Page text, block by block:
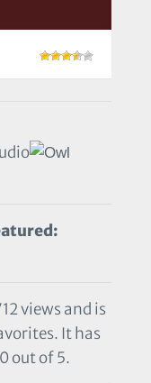
views and is
It has
out of 5.